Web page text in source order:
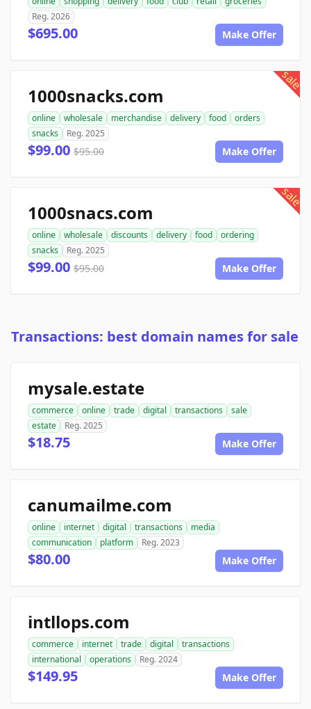
Reg. 2026
$695.00 Make Offer
sale
1000snacks.com
online wholesale merchandise delivery food
orders
snacks
Reg. 2025
$99.00 $95.00 Make Offer
sale
1000snacs.com
online wholesale discounts delivery food
ordering
snacks
Reg. 2025
$99.00 $95.00 Make Offer
Transactions: best domain names for sale
mysale.estate
commerce online trade digital transactions
sale
estate
Reg. 2025
$18.75 Make Offer
canumailme.com
online internet digital transactions
media
communication
platform Reg. 2023
$80.00 Make Offer
intllops.com
commerce internet trade digital
transactions
international
operations Reg. 2024
$149.95 Make Offer